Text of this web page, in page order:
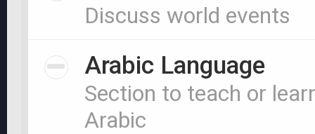
Discuss world events
Arabic Language
Section to teach or
Arabic